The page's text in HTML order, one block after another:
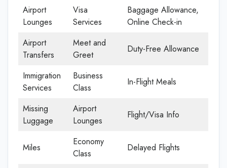
Airport
Lounges
Visa
Services
Baggage Allowance,
Online Check-in
Airport
Transfers
Meet and
Greet
Duty-Free Allowance
Immigration
Services
Business
Class
In-Flight Meals
Missing
Luggage
Airport
Lounges
Flight/Visa Info
Miles
Economy
Class
Delayed Flights